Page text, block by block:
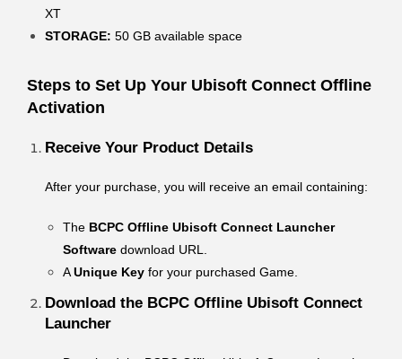
XT
STORAGE: 50 GB available space
Steps to Set Up Your Ubisoft Connect Offline
Activation
Receive Your Product Details
After your purchase, you will receive an email containing:
The BCPC Offline Ubisoft Connect Launcher
Software download URL.
AUnique Key for your purchased Game.
Download the BCPC Offline Ubisoft Connect
Launcher